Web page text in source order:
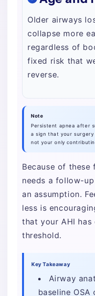
Older airways
collapse more
regardless of
fixed risk that
reverse.
Note
Persistent apnea after
a sign that your
not your only
Because of
needs a follow-
an assumption.
less is
that your AHI
threshold.
Key Takeaway
Airway
baseline